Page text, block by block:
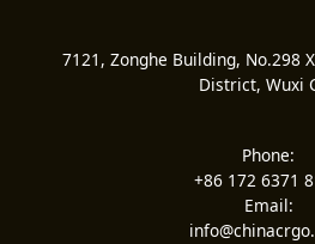
7121, Zonghe Building, No.298
District, Wuxi
Phone:
+86 172 6371
Email: